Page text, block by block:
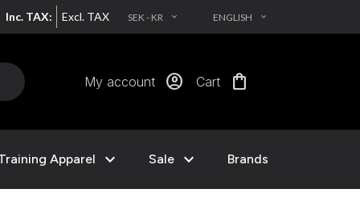
Inc. TAX: Excl. TAX SEK - KR EXPAND_MORE ENGLISH EXPAND_MORE
My account account_circle Cart shopping_bag
Apparel expand_more Sale expand_more Brands